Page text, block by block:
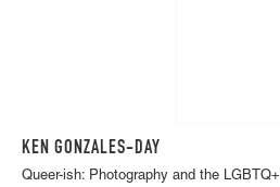
KEN GONZALES-DAY
Queer-ish: Photography and the